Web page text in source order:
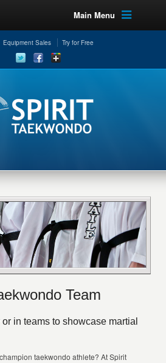
Main Menu
Equipment Sales Try for Free
Team
in teams to showcase martial
taekwondo athlete? At Spirit